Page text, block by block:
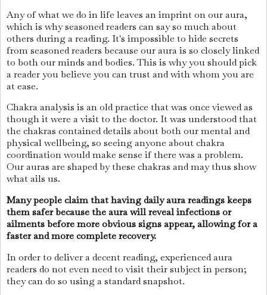
Any of what we do in life leaves an imprint on our aura,
which is why seasoned readers can say so much about
others during a reading. It's impossible to hide secrets
from seasoned readers because our aura is so closely linked
to both our minds and bodies. This is why you should pick
a reader you believe you can trust and with whom you are
at ease.
Chakra analysis is an old practice that was once viewed as
though it were a visit to the doctor. It was understood that
the chakras contained details about both our mental and
physical wellbeing, so seeing anyone about chakra
coordination would make sense if there was a problem.
Our auras are shaped by these chakras and may thus show
what ails us.
Many people claim that having daily aura readings keeps
them safer because the aura will reveal infections or
ailments before more obvious signs appear, allowing for a
faster and more complete recovery.
In order to deliver a decent reading, experienced aura
readers do not even need to visit their subject in person;
they can do so using a standard snapshot.